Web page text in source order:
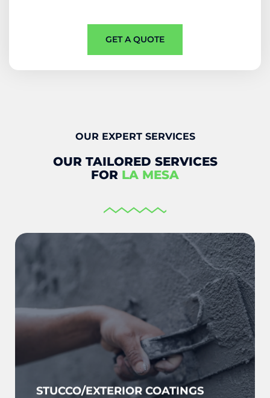
GET A QUOTE
OUR EXPERT SERVICES
OUR TAILORED SERVICES
FOR LA MESA
STUCCO/EXTERIOR COATINGS